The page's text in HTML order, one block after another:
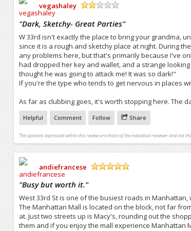
vegashaley
"Dark, Sketchy- Great Parties"
W 33rd isn't exactly the place to bring your grandma,
since it is a rough and sketchy place at night. During
any problems here, but that's primarily because I've
had dropped her key and wallet, and a strange
thought he was going to attack me! It was so dark!"
If you're the type who tends to get nervous in places
As far as clubbing goes, it's worth stopping here. The
Helpful Comment Follow Share
The opinions expressed within this review are those of the individual reviewer and not
andiefrancese
"Busy but worth it."
West 33rd St is one of the busiest roads in
The Manhattan Mall is located on the block, not far
at. Just two streets up is Macy's, rounding out the
them and if you enjoy the mall experience Manhattan